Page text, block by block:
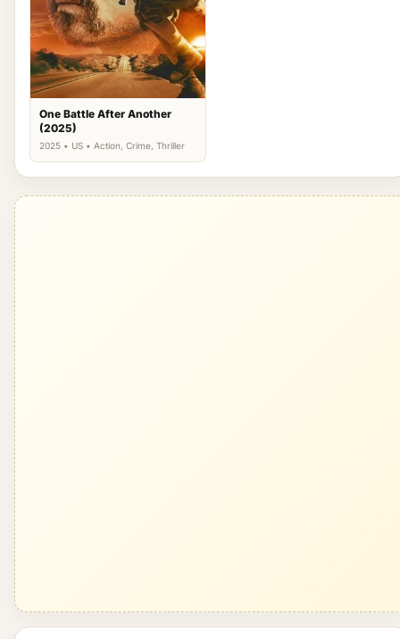
One Battle After Another
(2025)
2025 • US • Action, Crime, Thriller